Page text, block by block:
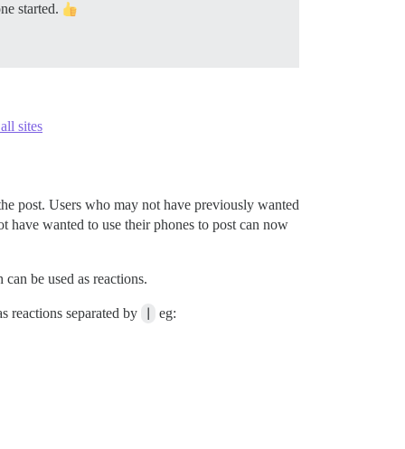
started.
sites
post. Users who may not have previously wanted
wanted to use their phones to post can now
be used as reactions.
reactions separated by eg: